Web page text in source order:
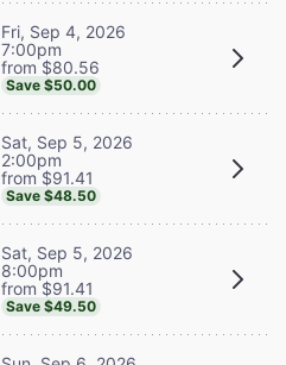
Fri, Sep 4, 2026
7:00pm
from $80.56
Save $50.00
Sat, Sep 5, 2026
2:00pm
from $91.41
Save $48.50
Sat, Sep 5, 2026
8:00pm
from $91.41
Save $49.50